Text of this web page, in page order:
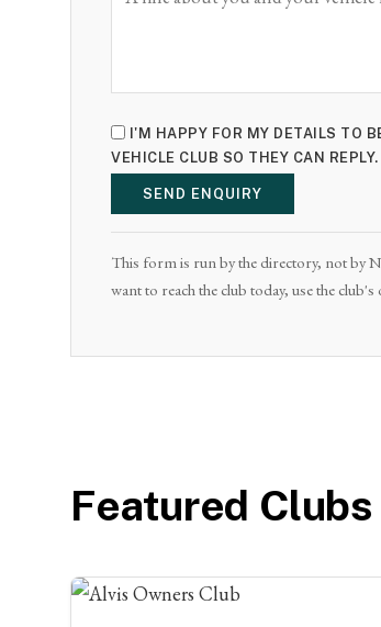
I'M HAPPY FOR MY DETAILS TO
VEHICLE CLUB SO THEY CAN REPLY.
SEND ENQUIRY
This form is run by the directory, not by
want to reach the club today, use the
Featured Clubs